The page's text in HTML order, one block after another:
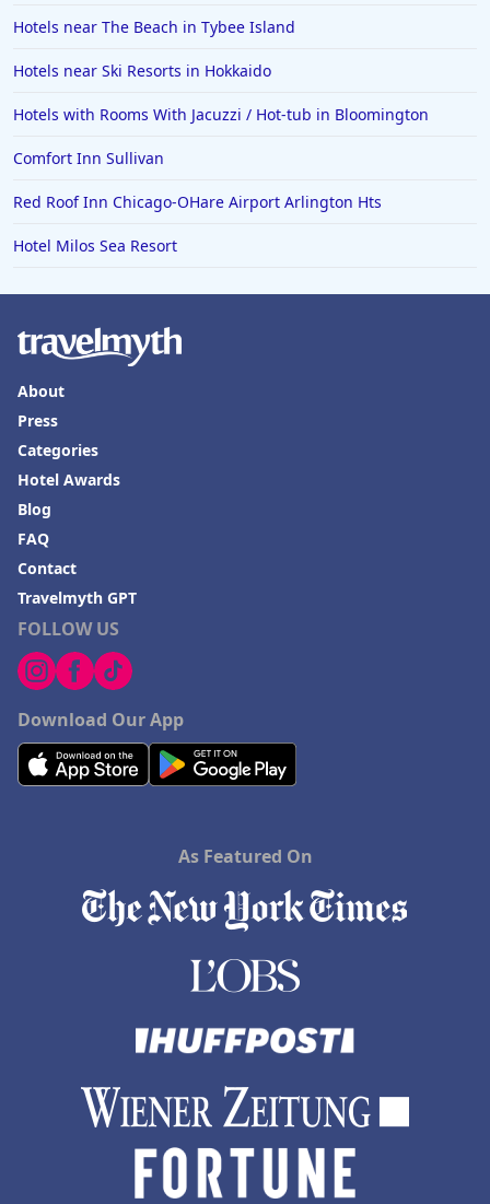
Hotels near The Beach in Tybee Island
Hotels near Ski Resorts in Hokkaido
Hotels with Rooms With Jacuzzi / Hot-tub in Bloomington
Comfort Inn Sullivan
Red Roof Inn Chicago-OHare Airport Arlington Hts
Hotel Milos Sea Resort
FOLLOW US
Download Our App
About
Press
Categories
Hotel Awards
Blog
FAQ
Contact
Travelmyth GPT
As Featured On